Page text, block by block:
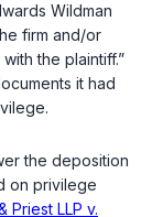
Wildman
firm and/or
the plaintiff.”
it had
the deposition
on privilege
Priest LLP v.